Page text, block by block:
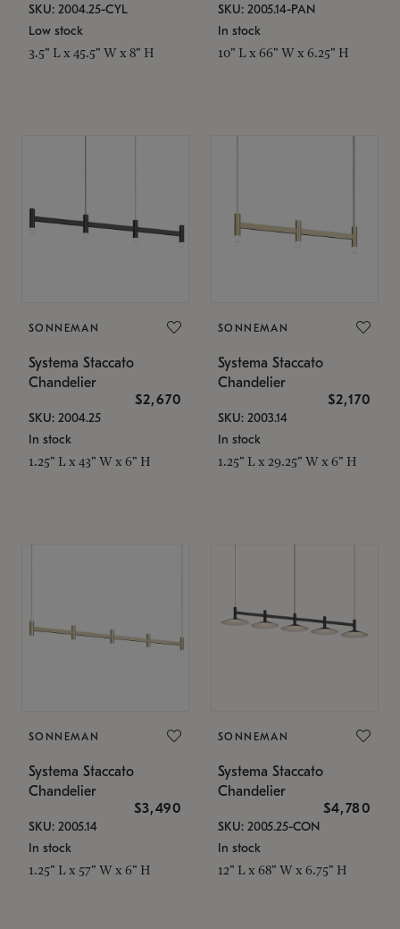
SKU: 2004.25-CYL
Low stock
3.5" L x 45.5" W x 8" H
SKU: 2005.14-PAN
In stock
10" L x 66" W x 6.25" H
SONNEMAN
Systema Staccato
Chandelier
$2,670
SKU: 2004.25
In stock
1.25" L x 43" W x 6" H
SONNEMAN
Systema Staccato
Chandelier
$2,170
SKU: 2003.14
In stock
1.25" L x 29.25" W x 6" H
SONNEMAN
Systema Staccato
Chandelier
$3,490
SKU: 2005.14
In stock
1.25" L x 57" W x 6" H
SONNEMAN
Systema Staccato
Chandelier
$4,780
SKU: 2005.25-CON
In stock
12" L x 68" W x 6.75" H